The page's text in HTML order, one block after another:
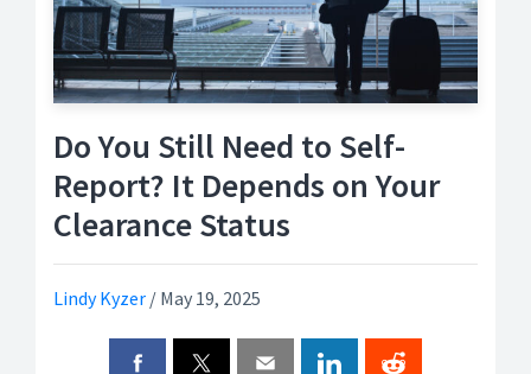
Do You Still Need to Self-
Report? It Depends on Your
Clearance Status
Lindy Kyzer / May 19, 2025